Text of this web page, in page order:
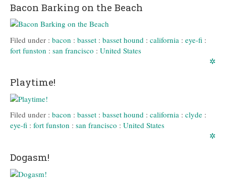
Bacon Barking on the Beach
Filed under : bacon : basset : basset hound : california : eye-fi :
fort funston : san francisco : United States
✲
Playtime!
Filed under : bacon : basset : basset hound : california : clyde :
eye-fi : fort funston : san francisco : United States
✲
Dogasm!